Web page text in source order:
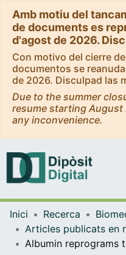
Amb motiu del
de documents es
d'agost de 2026.
Con motivo del cierre
documentos se
de 2026. Disculpad las
Due to the summer
resume starting August
any inconvenience.
Inici Recerca